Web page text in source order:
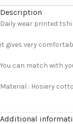
Description
Daily wear printed
it gives very
You can match with
Material : Hosiery
Additional